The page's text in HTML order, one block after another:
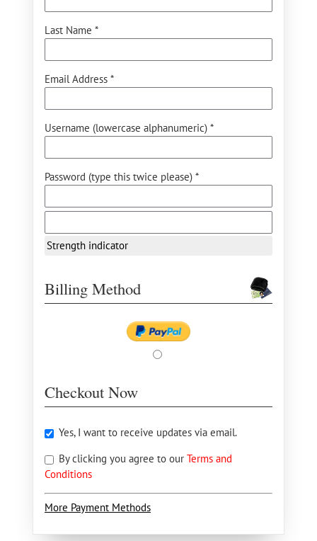
Last Name *
Email Address *
Username (lowercase alphanumeric) *
Password (type this twice please) *
Strength indicator
Billing Method
Checkout Now
Yes, I want to receive updates via email.
By clicking you agree to our Terms and
Conditions
More Payment Methods